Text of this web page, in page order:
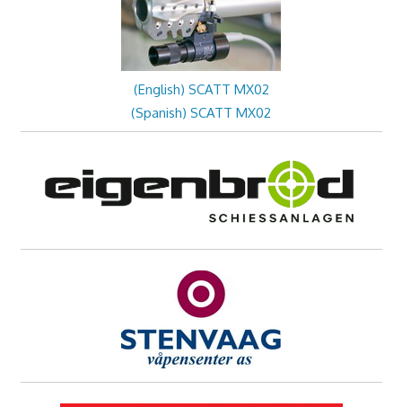
(English) SCATT MX02
(Spanish) SCATT MX02